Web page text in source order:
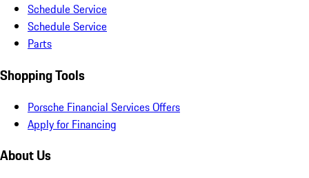
Schedule Service
Schedule Service
Parts
Shopping Tools
Porsche Financial Services Offers
Apply for Financing
About Us